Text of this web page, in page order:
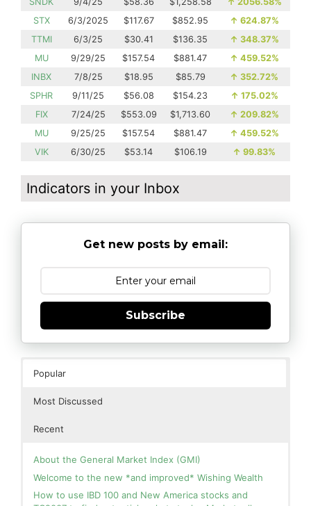
STX
6/3/2025 $117.67 $852.95 ↑ 624.87%
TTMI
6/3/25 $30.41 $136.35 ↑ 348.37%
MU
9/29/25 $157.54 $881.47 ↑ 459.52%
INBX
7/8/25 $18.95 $85.79 ↑ 352.72%
SPHR
9/11/25 $56.08 $154.23 ↑ 175.02%
FIX
7/24/25 $553.09 $1,713.60 ↑ 209.82%
MU
9/25/25 $157.54 $881.47 ↑ 459.52%
VIK
6/30/25 $53.14 $106.19 ↑ 99.83%
Indicators in your Inbox
Get new posts by email:
Subscribe
Popular
Most Discussed
Recent
About the General Market Index (GMI)
Welcome to the new *and improved* Wishing Wealth
How to use IBD 100 and New America stocks and